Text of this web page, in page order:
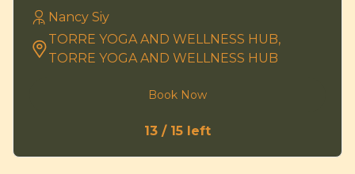
Nancy Siy
TORRE YOGA AND WELLNESS HUB,
TORRE YOGA AND WELLNESS HUB
Book Now
13 / 15 left